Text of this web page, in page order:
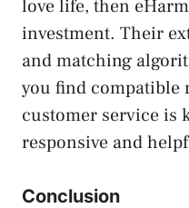
love life, then
investment. Their
and matching
you find compatible
customer service is
responsive and
Conclusion